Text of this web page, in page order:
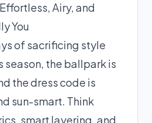
Airy, and
You
of sacrificing style
season, the ballpark is
the dress code is
sun-smart. Think
smart layering, and